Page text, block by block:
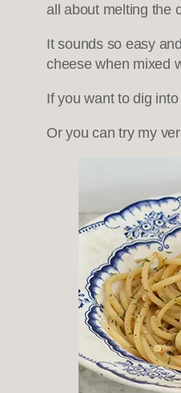
all about melting the
It sounds so easy
cheese when mixed
If you want to dig
Or you can try my